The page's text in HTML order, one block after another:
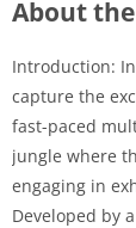
About
Introduction:
capture the
fast-paced
jungle where
engaging in
Developed by